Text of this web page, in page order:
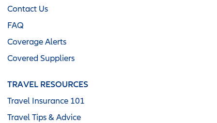
Contact Us
FAQ
Coverage Alerts
Covered Suppliers
TRAVEL RESOURCES
Travel Insurance 101
Travel Tips & Advice